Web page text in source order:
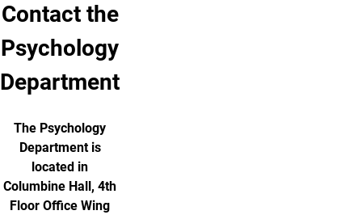
Contact the
Psychology
Department
The Psychology
Department is
located in
Columbine Hall, 4th
Floor Office Wing